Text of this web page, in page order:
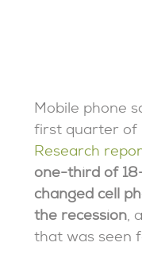
Mobile phone
first quarter of
Research
one-third of
changed cell
the recession,
that was seen